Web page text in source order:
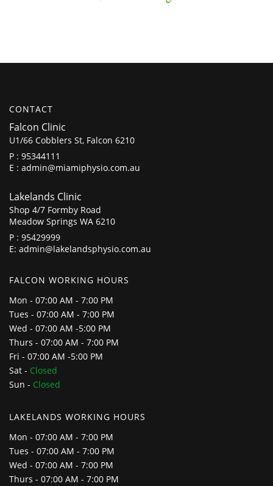
CONTACT
Falcon Clinic
U1/66 Cobblers St, Falcon 6210
P : 95344111
E : admin@miamiphysio.com.au
Lakelands Clinic
Shop 4/7 Formby Road
Meadow Springs WA 6210
P : 95429999
E: admin@lakelandsphysio.com.au
FALCON WORKING HOURS
Mon - 07:00 AM - 7:00 PM
Tues - 07:00 AM - 7:00 PM
Wed - 07:00 AM -5:00 PM
Thurs - 07:00 AM - 7:00 PM
Fri - 07:00 AM -5:00 PM
Sat - Closed
Sun - Closed
LAKELANDS WORKING HOURS
Mon - 07:00 AM - 7:00 PM
Tues - 07:00 AM - 7:00 PM
Wed - 07:00 AM - 7:00 PM
Thurs - 07:00 AM - 7:00 PM